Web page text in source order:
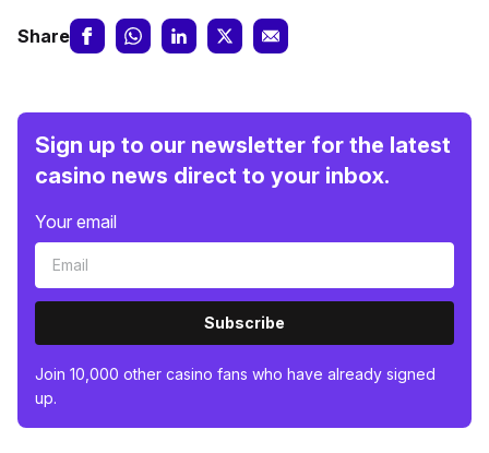
Share
Sign up to our newsletter for the latest
casino news direct to your inbox.
Your email
Subscribe
Join 10,000 other casino fans who have already signed
up.